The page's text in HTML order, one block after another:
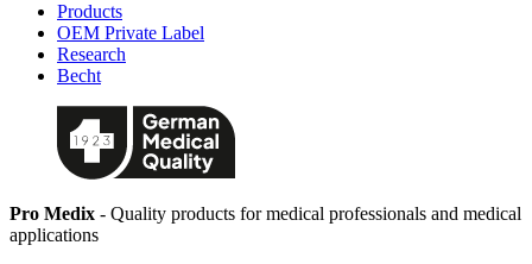
Products
OEM Private Label
Research
Becht
Pro Medix - Quality products for medical professionals and medical
applications